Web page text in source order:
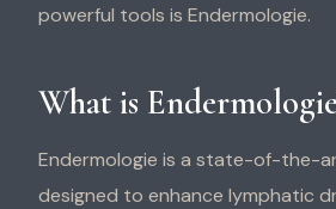
powerful tools is Endermologie.
What is
Endermologie is a state-of-the-
designed to enhance lymphatic